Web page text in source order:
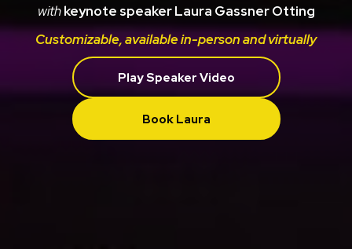
withkeynote speaker Laura Gassner Otting
Customizable, available in-person and virtually
Play Speaker Video
Book Laura